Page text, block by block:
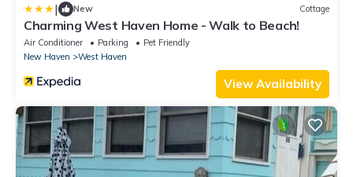
| New Cottage
Charming West Haven Home - Walk to Beach!
Air Conditioner Parking
Pet Friendly
New Haven
West Haven
View Availability